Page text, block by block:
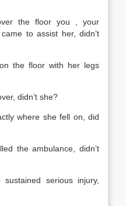
the floor you , your
to assist her, didn’t
the floor with her legs
didn’t she?
where she fell on, did
the ambulance, didn’t
serious injury,